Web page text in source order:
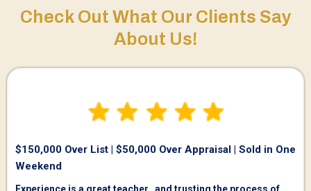
Check Out What Our Clients Say
About Us!
$150,000 Over List | $50,000 Over Appraisal | Sold in One
Weekend